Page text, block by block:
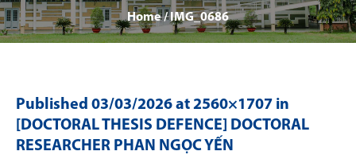
Home /IMG_0686
Published 03/03/2026 at 2560×1707 in
[DOCTORAL THESIS DEFENCE] DOCTORAL
RESEARCHER PHAN NGỌC YẾN